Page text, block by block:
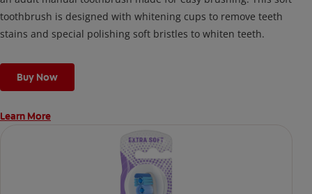
toothbrush is designed with whitening cups to remove teeth
stains and special polishing soft bristles to whiten teeth.
Buy Now
Learn More